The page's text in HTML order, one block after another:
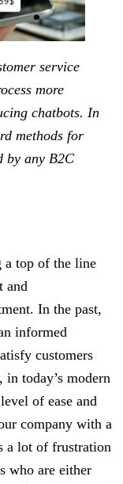
service
more
chatbots. In
methods for
by any B2C
a top of the line
and
In the past,
informed
customers
today’s modern
of ease and
company with a
a lot of frustration
who are either